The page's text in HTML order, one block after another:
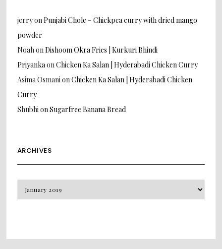
jerryonPunjabi Chole – Chickpea curry with dried mango
powder
NoahonDishoom Okra Fries | Kurkuri Bhindi
PriyankaonChicken Ka Salan | Hyderabadi Chicken Curry
Asima OsmanionChicken Ka Salan | Hyderabadi Chicken
Curry
ShubhionSugarfree Banana Bread
ARCHIVES